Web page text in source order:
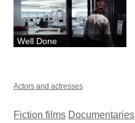
Well Done
Actors and actresses
Fiction films Documentaries